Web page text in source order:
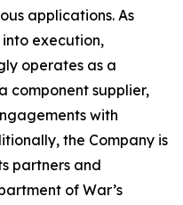
applications. As
execution,
operates as a
component supplier,
with
the Company is
partners and
of War’s